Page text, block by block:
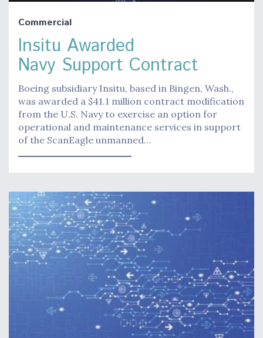
Commercial
Insitu Awarded
Navy Support Contract
Boeing subsidiary Insitu, based in Bingen, Wash.,
was awarded a $41.1 million contract modification
from the U.S. Navy to exercise an option for
operational and maintenance services in support
of the ScanEagle unmanned…